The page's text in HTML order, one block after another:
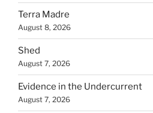
Terra Madre
August 8, 2026
Shed
August 7, 2026
Evidence in the Undercurrent
August 7, 2026